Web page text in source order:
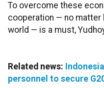
To overcome these
cooperation — no matter
world — is a must,
Related news:
personnel to secure